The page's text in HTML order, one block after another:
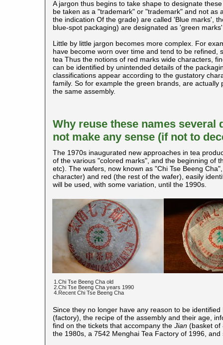
A jargon thus begins to take shape to designate
be taken as a "trademark" or "trademark" and not
the indication Of the grade) are called 'Blue marks',
blue-spot packaging) are designated as 'green
Little by little jargon becomes more complex. For
have become worn over time and tend to be
tea Thus the notions of red marks wide characters,
can be identified by unintended details of the
classifications appear according to the gustatory
family. So for example the green brands, are
the same assembly.
Why reuse these names several
not make any sense (if not to
The 1970s inaugurated new approaches in tea
of the various "colored marks", and the beginning of
etc). The wafers, now known as "Chi Tse Beeng
character) and red (the rest of the wafer), easily
will be used, with some variation, until the 1990s.
1.Chi Tse Beeng Cha old
2.Chi Tse Beeng Cha years 1990
4.Recent Chi Tse Beeng Cha
Since they no longer have any reason to be
(factory), the recipe of the assembly and their age,
find on the tickets that accompany the Jian (basket of
the 1980s, a 7542 Menghai Tea Factory of 1996, and